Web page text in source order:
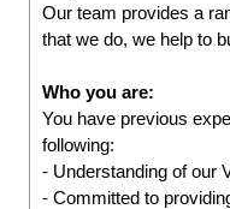
Our team provides a
that we do, we help to
Who you are:
You have previous
following:
- Understanding of our
- Committed to